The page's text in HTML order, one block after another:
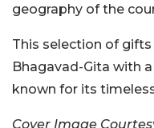
geography of the
This selection of
Bhagavad-Gita with
known for its
Cover Image